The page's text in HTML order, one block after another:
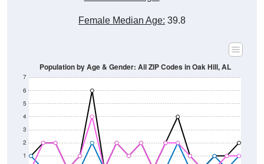
Female Median Age: 39.8
1
2
3
4
5
6
7
Population by Age & Gender: All ZIP Codes in Oak Hill, AL